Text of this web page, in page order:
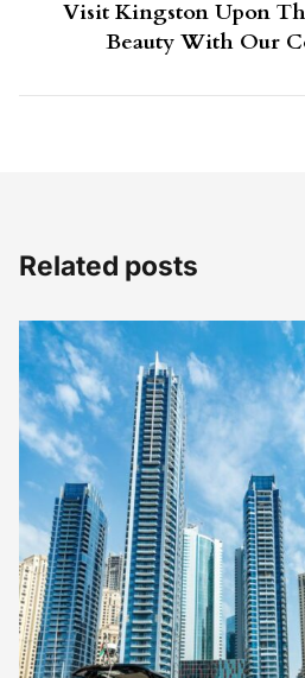
Visit Kingston Upon
Beauty With Our
Related posts